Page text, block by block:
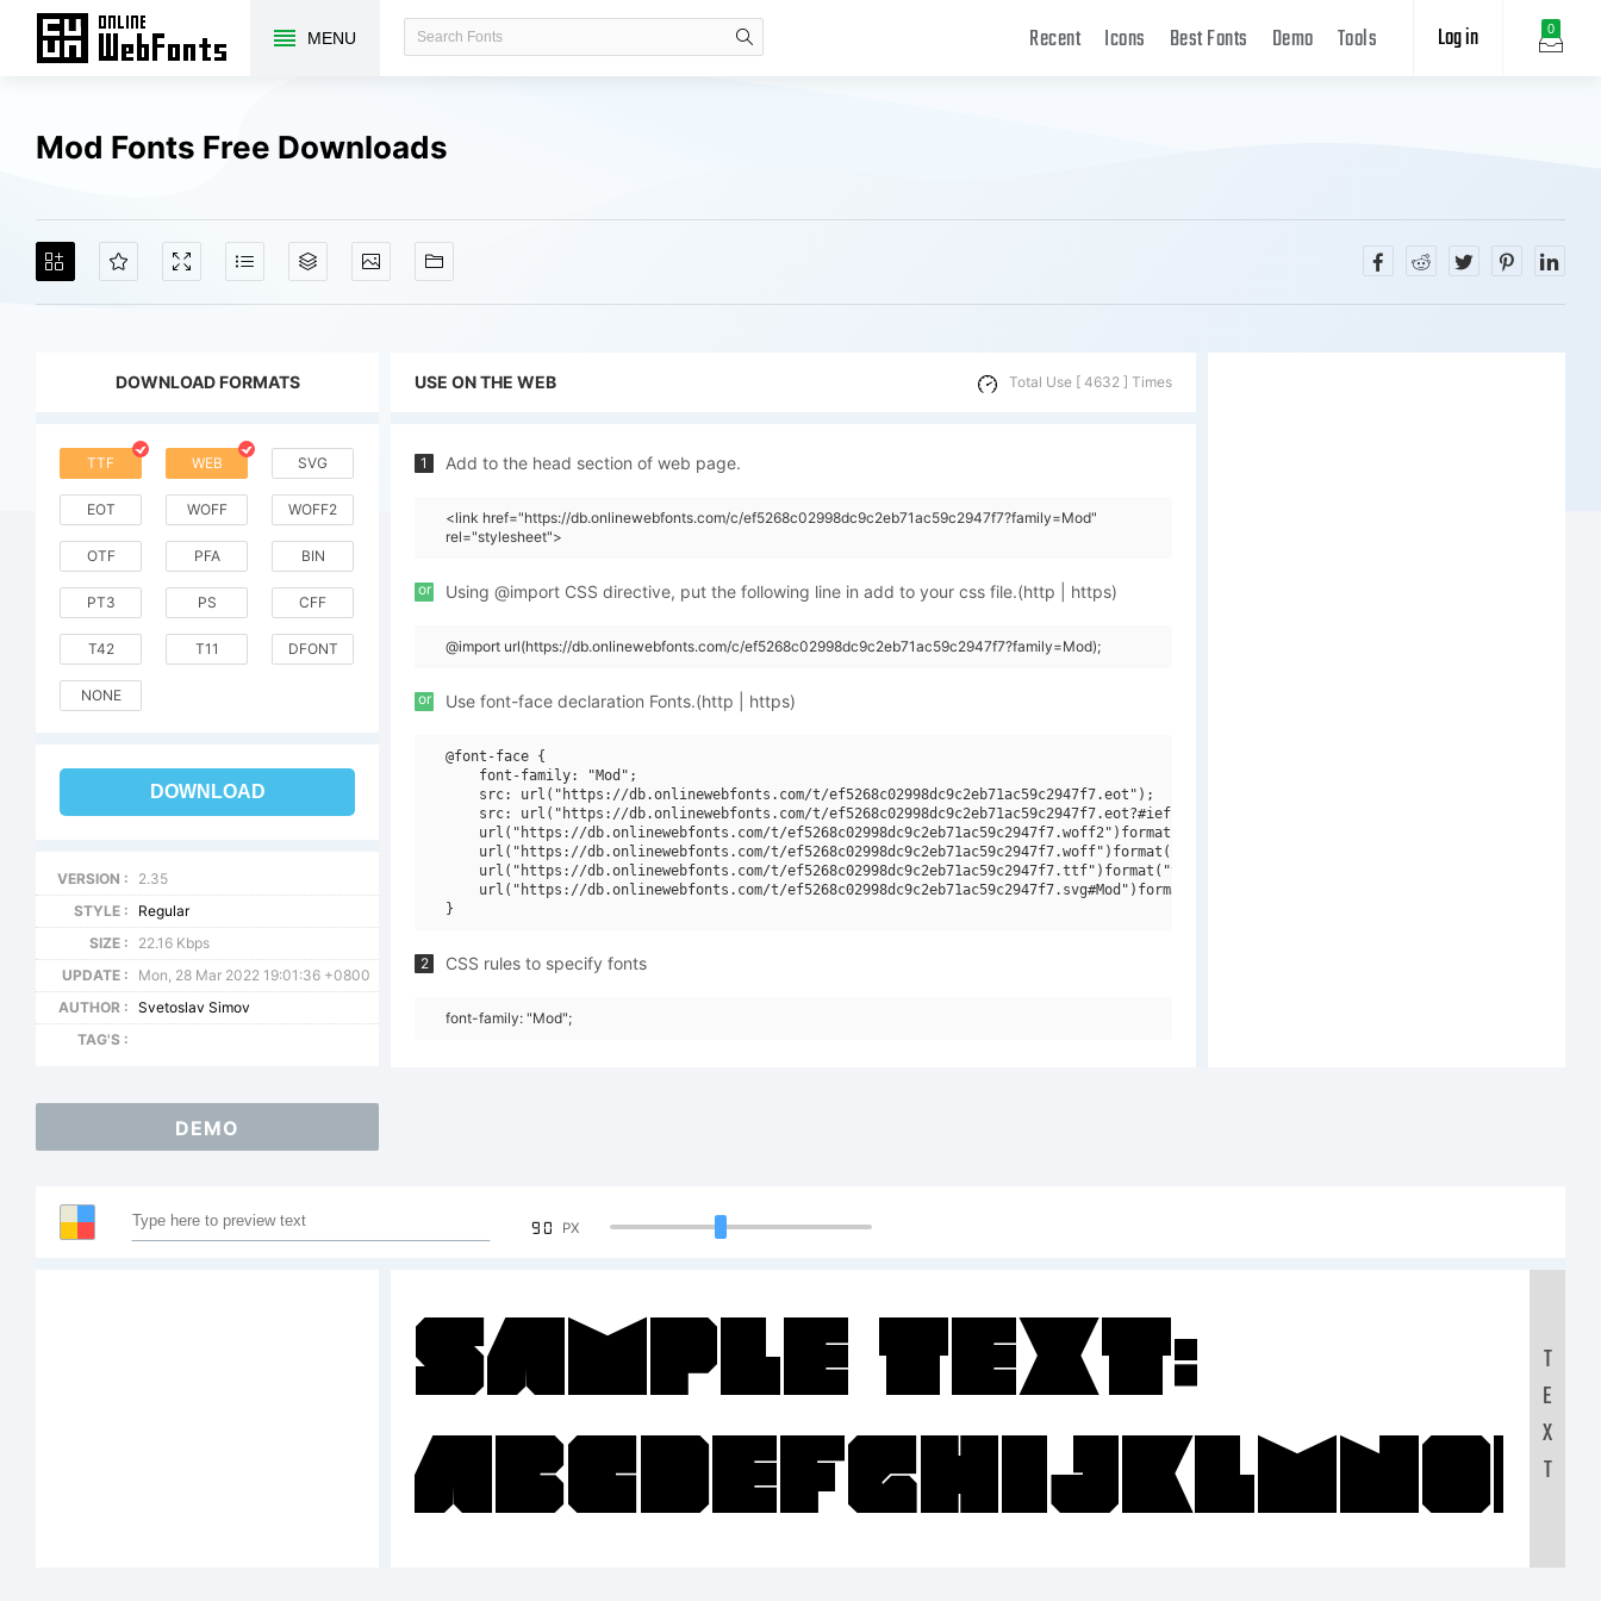
MENU 0
Log in
Recent Icons Best Fonts Demo Tools
Mod Fonts Free Downloads
DOWNLOAD FORMATS
TTF WEB SVG
EOT WOFF WOFF2
OTF PFA BIN
PT3 PS CFF
T42 T11 DFONT
NONE
DOWNLOAD
VERSION :
2.35
STYLE :
Regular
SIZE :
22.16 Kbps
UPDATE :
Mon, 28 Mar 2022 19:01:36 +0800
AUTHOR :
Svetoslav Simov
TAG'S :
USE ON THE WEB Total Use [ 4632 ] Times
1 Add to the head section of web page.
<link href="https://db.onlinewebfonts.com/c/ef5268c02998dc9c2eb71ac59c2947f7?family=Mod"
rel="stylesheet">
or Using @import CSS directive, put the following line in add to your css file.(http | https)
@import url(https://db.onlinewebfonts.com/c/ef5268c02998dc9c2eb71ac59c2947f7?family=Mod);
or Use font-face declaration Fonts.(http | https)
@font-face {
    font-family: "Mod";
    src: url("https://db.onlinewebfonts.com/t/ef5268c02998dc9c2eb71ac59c2947f7.eot");
    src: url("https://db.onlinewebfonts.com/t/ef5268c02998dc9c2eb71ac59c2947f7.eot?#iefix")format("embedded-opentype"),
    url("https://db.onlinewebfonts.com/t/ef5268c02998dc9c2eb71ac59c2947f7.woff2")format("woff2"),
    url("https://db.onlinewebfonts.com/t/ef5268c02998dc9c2eb71ac59c2947f7.woff")format("woff"),
    url("https://db.onlinewebfonts.com/t/ef5268c02998dc9c2eb71ac59c2947f7.ttf")format("truetype"),
    url("https://db.onlinewebfonts.com/t/ef5268c02998dc9c2eb71ac59c2947f7.svg#Mod")format("svg");
2 CSS rules to specify fonts
font-family: "Mod";
DEMO
90 PX
Sample Text:
T
E
X
T